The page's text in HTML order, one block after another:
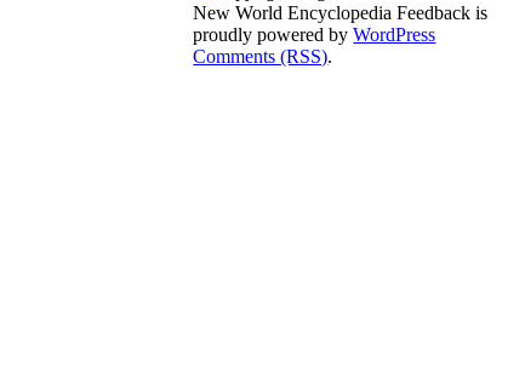
New World Encyclopedia Feedback is
proudly powered byWordPress
Comments (RSS).